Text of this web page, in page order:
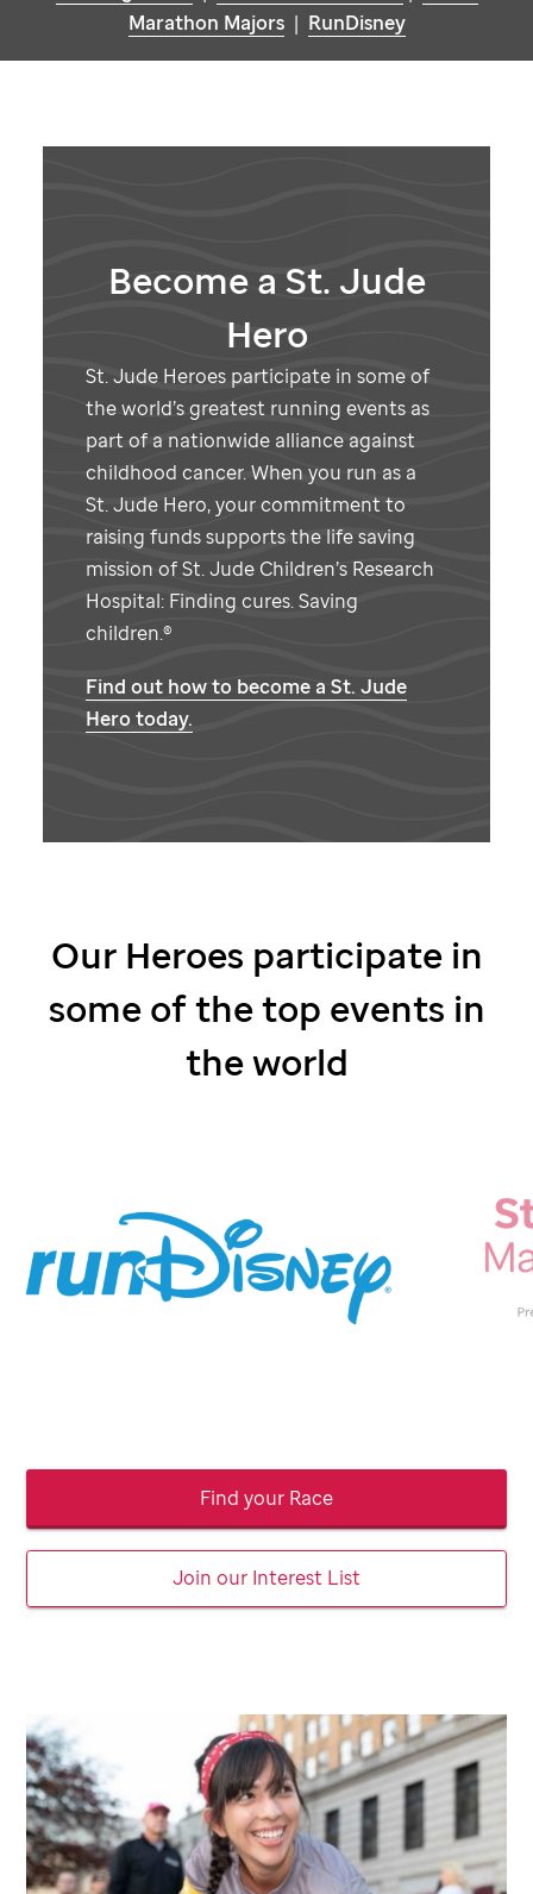
Marathon Majors| RunDisney
Become a St. Jude
Hero
St. Jude Heroes participate in some of
the world’s greatest running events as
part of a nationwide alliance against
childhood cancer. When you run as a
St. Jude Hero, your commitment to
raising funds supports the life saving
mission ofSt. Jude Children’s Research
Hospital: Finding cures. Saving
children.®
Find out how to become a St. Jude
Hero today.
Our Heroes participate in
some of the top events in
the world
Find your Race
Join our Interest List